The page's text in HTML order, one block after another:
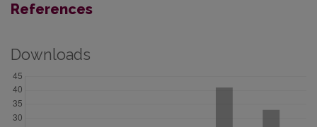
References
Downloads